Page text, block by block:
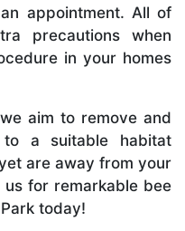
appointment. All of
precautions when
in your homes
aim to remove and
a suitable habitat
are away from your
for remarkable bee
today!